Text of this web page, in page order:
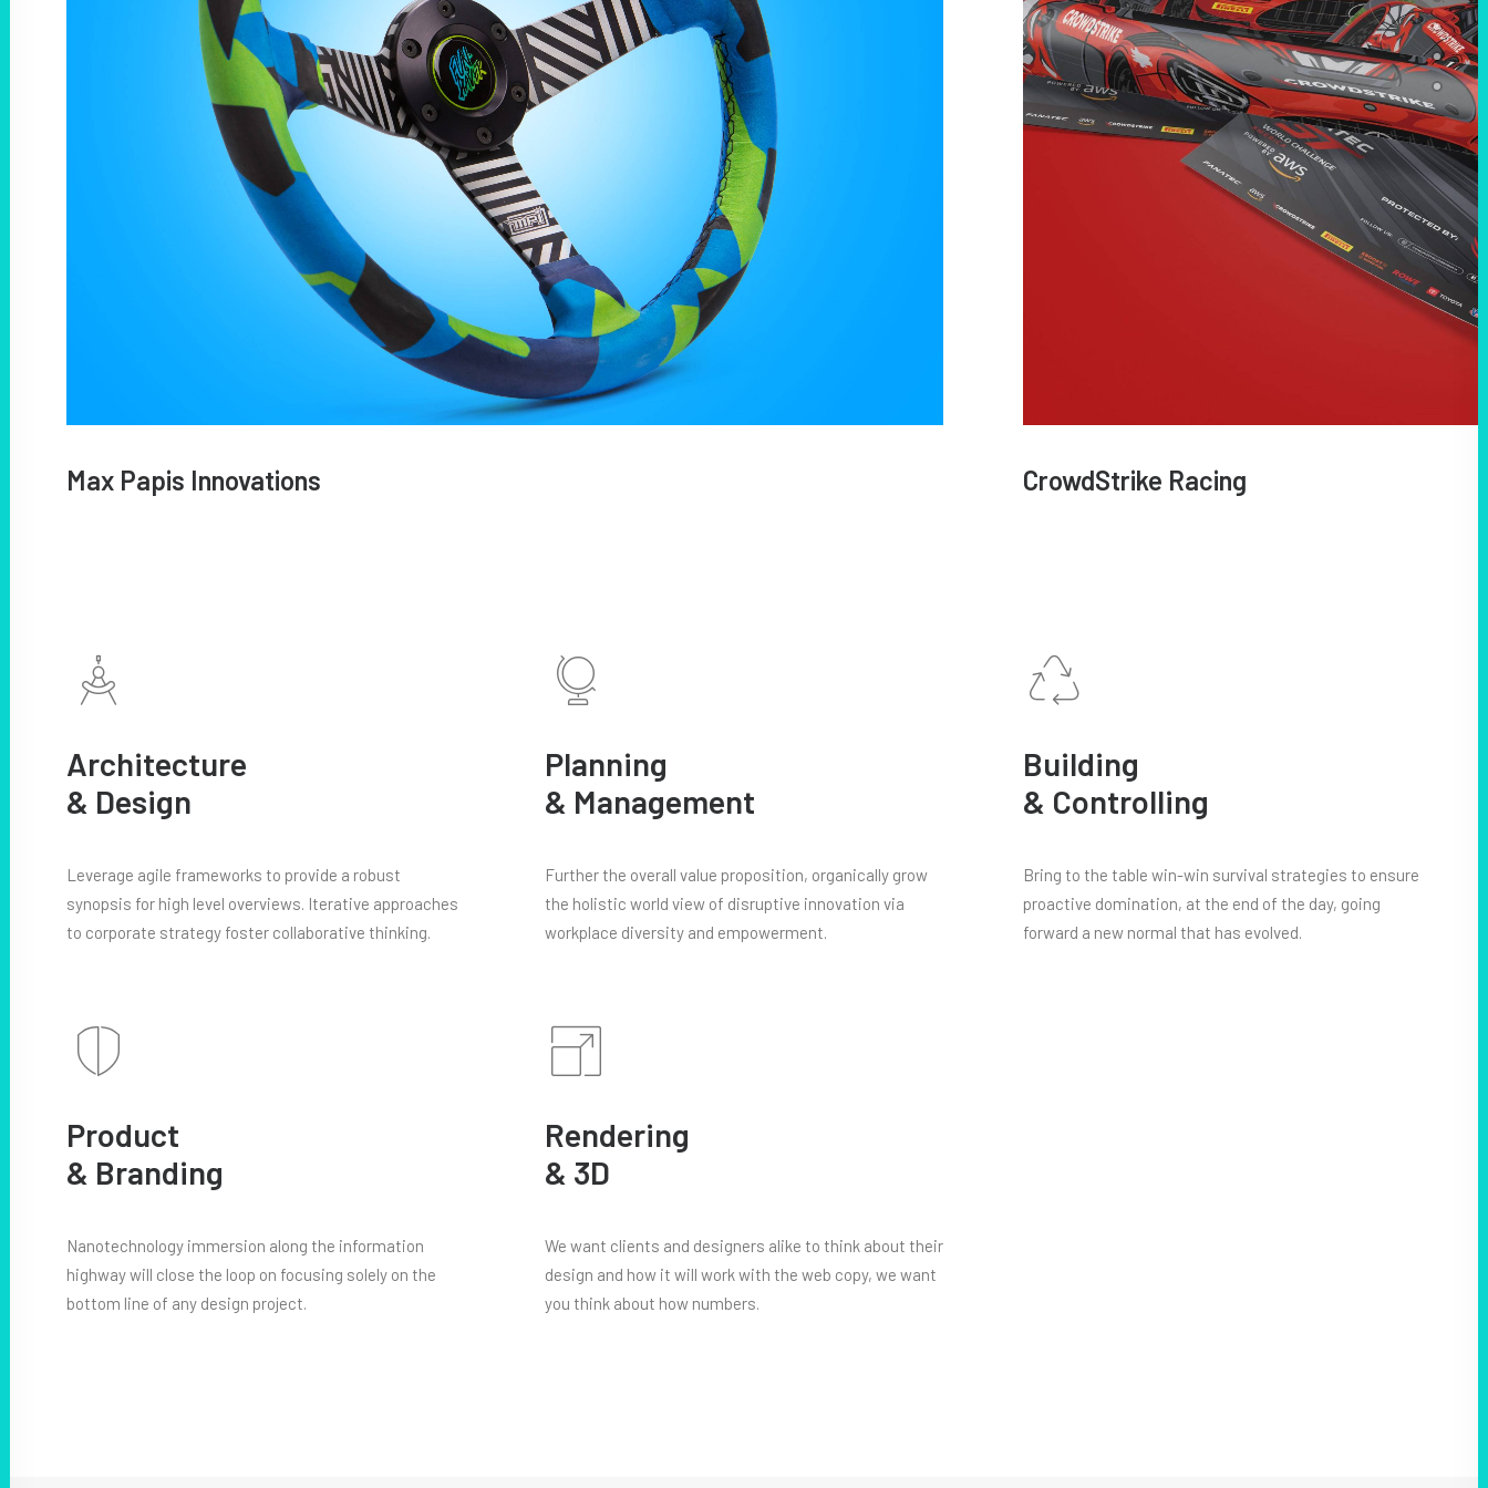
Max Papis Innovations CrowdStrike Racing
Architecture
& Design
Leverage agile frameworks to provide a robust
synopsis for high level overviews. Iterative approaches
to corporate strategy foster collaborative thinking.
Product
& Branding
Nanotechnology immersion along the information
highway will close the loop on focusing solely on the
bottom line of any design project.
Planning
& Management
Further the overall value proposition, organically grow
the holistic world view of disruptive innovation via
workplace diversity and empowerment.
Rendering
& 3D
We want clients and designers alike to think about their
design and how it will work with the web copy, we want
you think about how numbers.
Building
& Controlling
Bring to the table win-win survival strategies to ensure
proactive domination, at the end of the day, going
forward a new normal that has evolved.